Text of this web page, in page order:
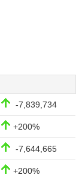
-7,839,734
+200%
-7,644,665
+200%